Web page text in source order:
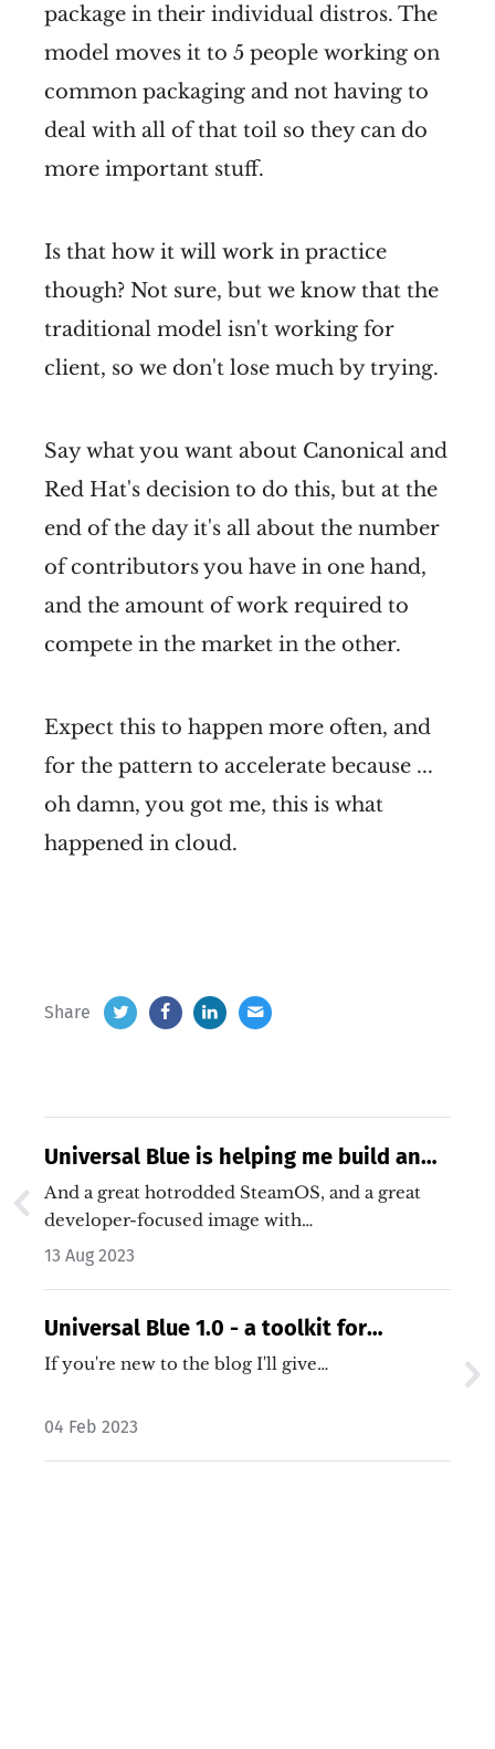
package in their individual distros. The
model moves it to 5 people working on
common packaging and not having to
deal with all of that toil so they can do
more important stuff.
Is that how it will work in practice
though? Not sure, but we know that the
traditional model isn't working for
client, so we don't lose much by trying.
Say what you want about Canonical and
Red Hat's decision to do this, but at the
end of the day it's all about the number
of contributors you have in one hand,
and the amount of work required to
compete in the market in the other.
Expect this to happen more often, and
for the pattern to accelerate because ...
oh damn, you got me, this is what
happened in cloud.
Share
Universal Blue is helping me build an
open source Chromebook alternative
And a great hotrodded SteamOS, and a great
developer-focused image with…
13 Aug 2023
Universal Blue 1.0 - a toolkit for
customizing Fedora images
If you're new to the blog I'll give…
04 Feb 2023